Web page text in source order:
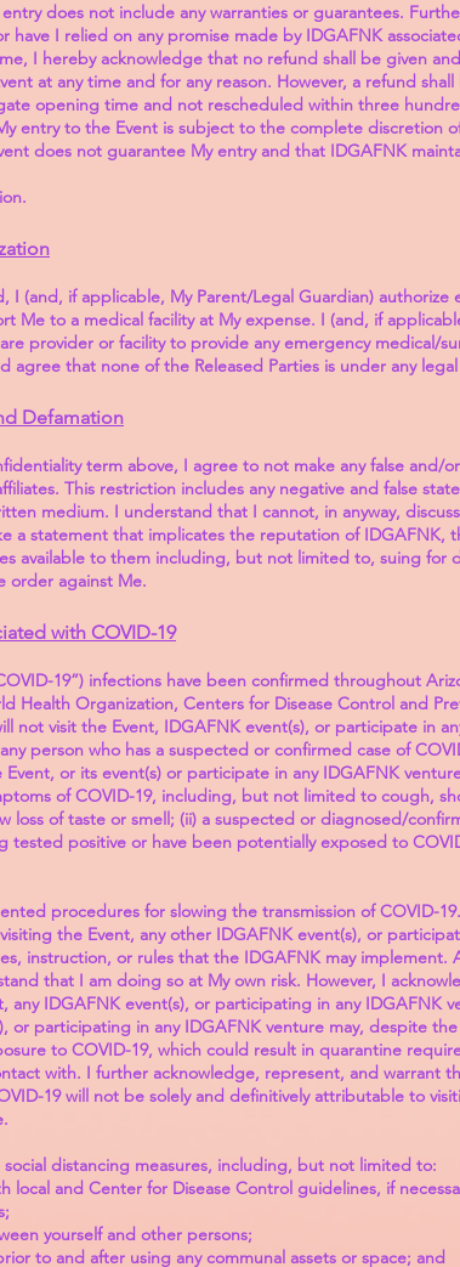
does not include any warranties or guarantees.
I relied on any promise made by IDGAFNK
I hereby acknowledge that no refund shall be given
at any time and for any reason. However, a refund
opening time and not rescheduled within three
entry to the Event is subject to the complete discretion
does not guarantee My entry and that IDGAFNK
(and, if applicable, My Parent/Legal Guardian) authorize
Me to a medical facility at My expense. I (and, if
provider or facility to provide any emergency medical/
agree that none of the Released Parties is under any
Defamation
term above, I agree to not make any false and/
This restriction includes any negative and false
medium. I understand that I cannot, in anyway,
a statement that implicates the reputation of IDGAFNK,
available to them including, but not limited to, suing for
order against Me.
with COVID-19
19”) infections have been confirmed throughout
Health Organization, Centers for Disease Control and
not visit the Event, IDGAFNK event(s), or participate in
person who has a suspected or confirmed case of
or its event(s) or participate in any IDGAFNK
of COVID-19, including, but not limited to cough,
loss of taste or smell; (ii) a suspected or diagnosed/
positive or have been potentially exposed to
procedures for slowing the transmission of COVID-
the Event, any other IDGAFNK event(s), or
instruction, or rules that the IDGAFNK may implement.
that I am doing so at My own risk. However, I
any IDGAFNK event(s), or participating in any IDGAFNK
or participating in any IDGAFNK venture may, despite
to COVID-19, which could result in quarantine
with. I further acknowledge, represent, and warrant
19 will not be solely and definitively attributable to
distancing measures, including, but not limited to:
local and Center for Disease Control guidelines, if
yourself and other persons;
to and after using any communal assets or space; and